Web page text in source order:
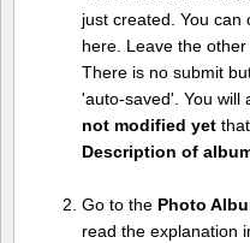
just created. You can
here. Leave the
There is no submit
'auto-saved'. You will
not modified yetthat
Description of
Go to the Photo
read the explanation